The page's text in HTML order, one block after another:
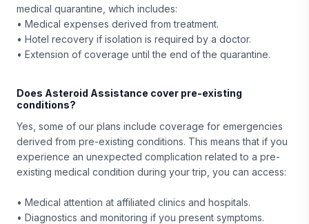
medical quarantine, which includes:
• Medical expenses derived from treatment.
• Hotel recovery if isolation is required by a doctor.
• Extension of coverage until the end of the quarantine.
Does Asteroid Assistance cover pre-existing
conditions?
Yes, some of our plans include coverage for emergencies
derived from pre-existing conditions. This means that if you
experience an unexpected complication related to a pre-
existing medical condition during your trip, you can access:
• Medical attention at affiliated clinics and hospitals.
• Diagnostics and monitoring if you present symptoms.